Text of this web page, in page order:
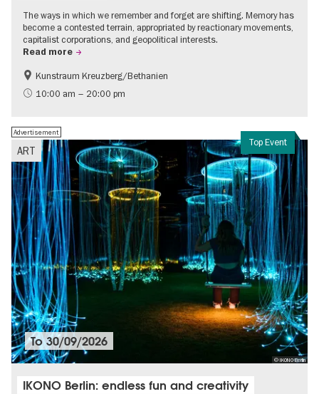
The ways in which we remember and forget are shifting. Memory has
become a contested terrain, appropriated by reactionary movements,
capitalist corporations, and geopolitical interests.
Read more
Free of charge
International
Kunstraum Kreuzberg/Bethanien
10:00 am – 20:00 pm
Top Event
ART
Advertisement
© IKONO Berlin
To30/09/2026
IKONO Berlin: endless fun and creativity